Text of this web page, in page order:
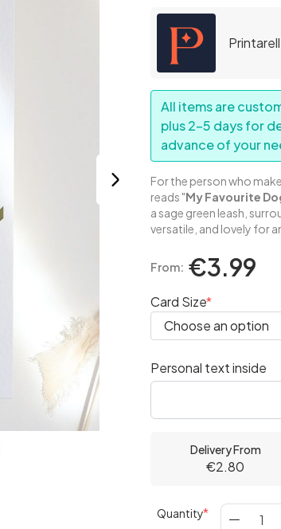
All items are
plus 2–5 days for
advance of your
For the person who
reads "My Favourite
a sage green leash,
versatile, and lovely for
From: €3.99
Card Size
Personal text inside
Delivery From
€2.80
Quantity